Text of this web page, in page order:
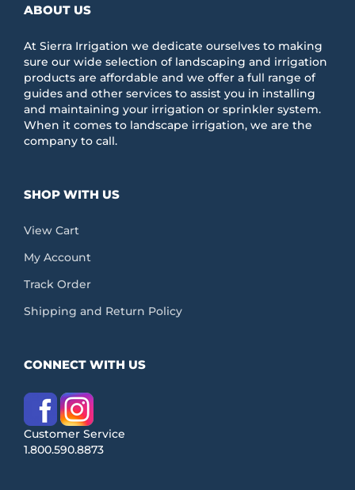
ABOUT US
At Sierra Irrigation we dedicate ourselves to making
sure our wide selection of landscaping and irrigation
products are affordable and we offer a full range of
guides and other services to assist you in installing
and maintaining your irrigation or sprinkler system.
When it comes to landscape irrigation, we are the
company to call.
SHOP WITH US
View Cart
My Account
Track Order
Shipping and Return Policy
CONNECT WITH US
Customer Service
1.800.590.8873